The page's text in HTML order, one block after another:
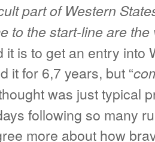
part of Western
to the start-line are the
it is to get an entry into
it for 6,7 years, but “
was just typical
following so many
more about how